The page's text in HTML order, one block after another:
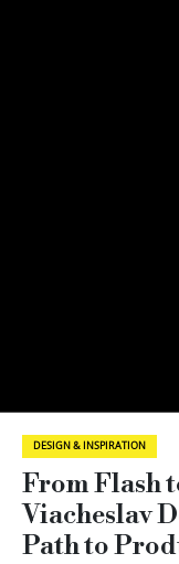
DESIGN & INSPIRATION
From Flash
Viacheslav
Path to